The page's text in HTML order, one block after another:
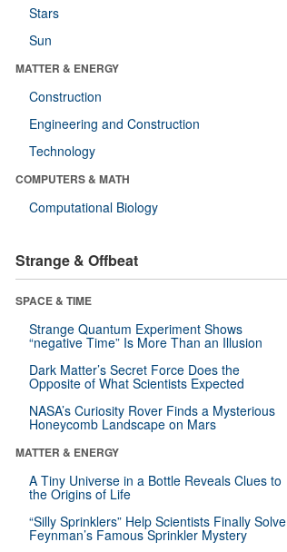
Stars
Sun
MATTER & ENERGY
Construction
Engineering and Construction
Technology
COMPUTERS & MATH
Computational Biology
Strange & Offbeat
SPACE & TIME
Strange Quantum Experiment Shows
“negative Time” Is More Than an Illusion
Dark Matter’s Secret Force Does the
Opposite of What Scientists Expected
NASA’s Curiosity Rover Finds a Mysterious
Honeycomb Landscape on Mars
MATTER & ENERGY
A Tiny Universe in a Bottle Reveals Clues to
the Origins of Life
“Silly Sprinklers” Help Scientists Finally Solve
Feynman’s Famous Sprinkler Mystery